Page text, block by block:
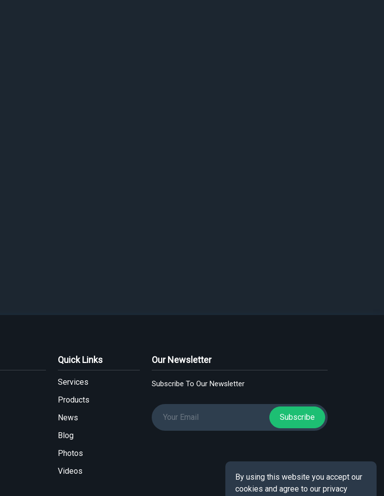
Quick Links
Services
Products
News
Blog
Photos
Videos
Our Newsletter
Subscribe To Our Newsletter
Subscribe
By using this website you accept our
cookies and agree to our privacy